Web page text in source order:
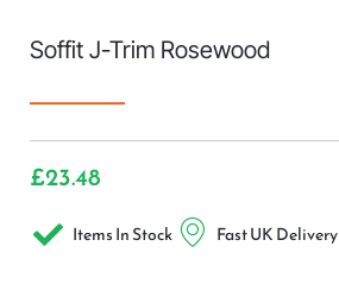
Soffit J-Trim Rosewood
£23.48
Items In Stock Fast UK Delivery